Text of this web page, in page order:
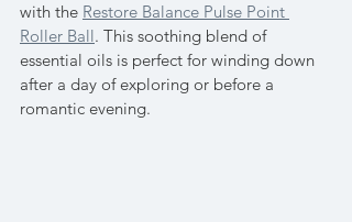
with the Restore Balance Pulse Point
Roller Ball. This soothing blend of
essential oils is perfect for winding down
after a day of exploring or before a
romantic evening.